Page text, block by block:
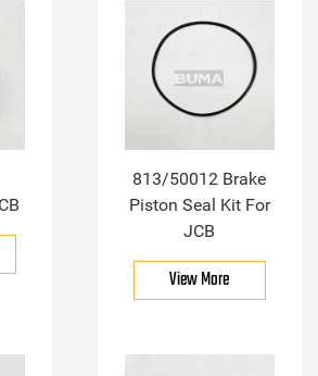
813/50012 Brake
Piston Seal Kit For
JCB
View More